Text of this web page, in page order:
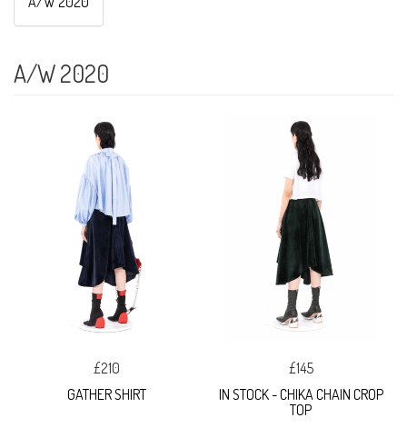
A/W 2020
£210
GATHER SHIRT
£145
IN STOCK - CHIKA CHAIN CROP
TOP